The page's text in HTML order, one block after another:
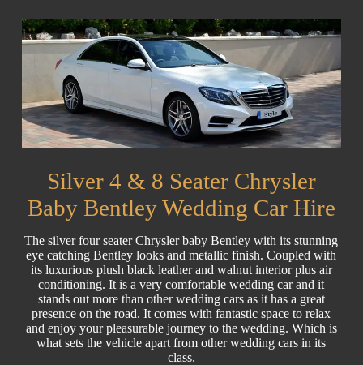
Silver 4 & 8 Seater Chrysler
Baby Bentley Wedding Car Hire
The silver four seater Chrysler baby Bentley with its stunning
eye catching Bentley looks and metallic finish. Coupled with
its luxurious plush black leather and walnut interior plus air
conditioning. It is a very comfortable wedding car and it
stands out more than other wedding cars as it has a great
presence on the road. It comes with fantastic space to relax
and enjoy your pleasurable journey to the wedding. Which is
what sets the vehicle apart from other wedding cars in its
class.